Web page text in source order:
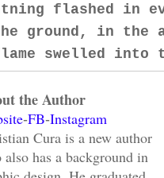
flashed in
ground, in
swelled into
in his
whirling
Lunging over
the Author
-FB-Instagram
Cura is a new author
also has a background in